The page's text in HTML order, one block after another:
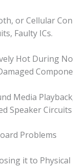
or Cellular
Faulty ICs.
Hot During
Media
Speaker Circuits
Problems
it to